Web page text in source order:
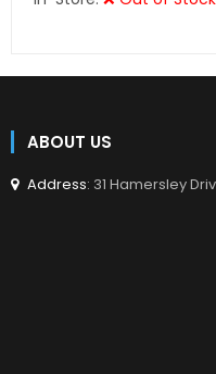
ABOUT US
Address: 31 Hamersley